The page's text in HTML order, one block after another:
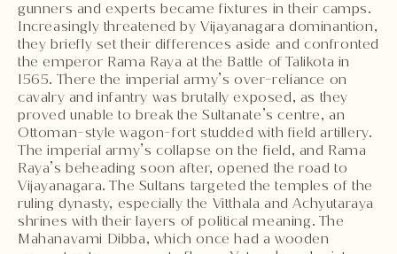
gunners and experts became fixtures in their camps.
Increasingly threatened by Vijayanagara dominantion,
they briefly set their differences aside and confronted
the emperor Rama Raya at the Battle of Talikota in
1565. There the imperial army’s over-reliance on
cavalry and infantry was brutally exposed, as they
proved unable to break the Sultanate’s centre, an
Ottoman-style wagon-fort studded with field artillery.
The imperial army’s collapse on the field, and Rama
Raya’s beheading soon after, opened the road to
Vijayanagara. The Sultans targeted the temples of the
ruling dynasty, especially the Vitthala and Achyutaraya
shrines with their layers of political meaning. The
Mahanavami Dibba, which once had a wooden